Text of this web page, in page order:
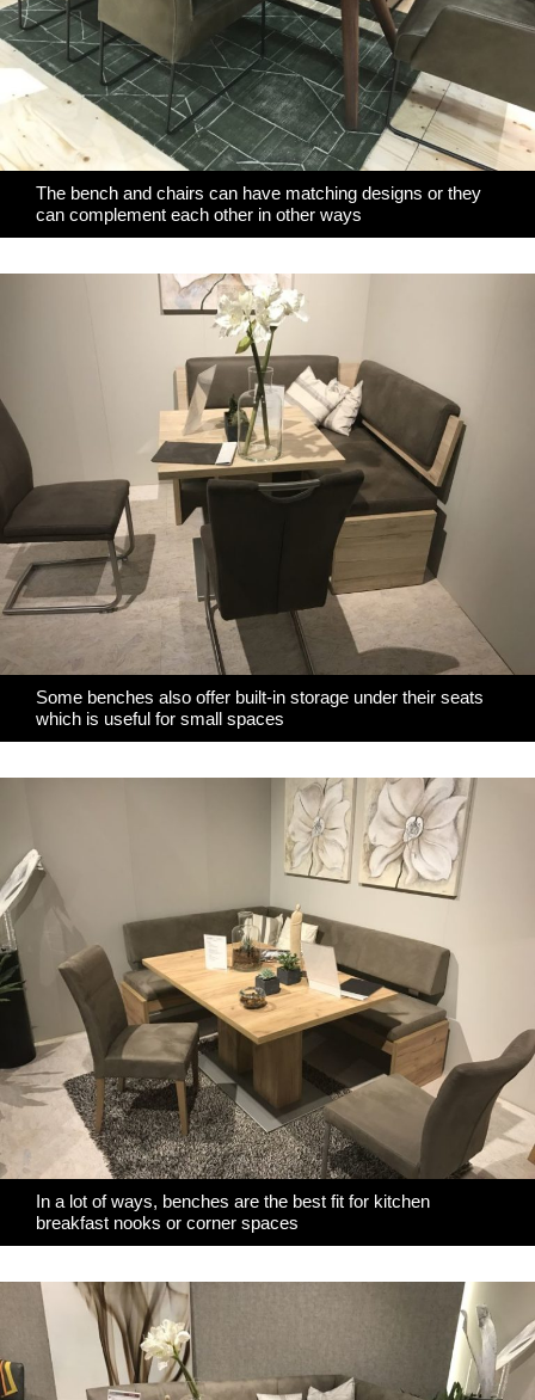
The bench and chairs can have matching designs or they
can complement each other in other ways
Some benches also offer built-in storage under their seats
which is useful for small spaces
In a lot of ways, benches are the best fit for kitchen
breakfast nooks or corner spaces